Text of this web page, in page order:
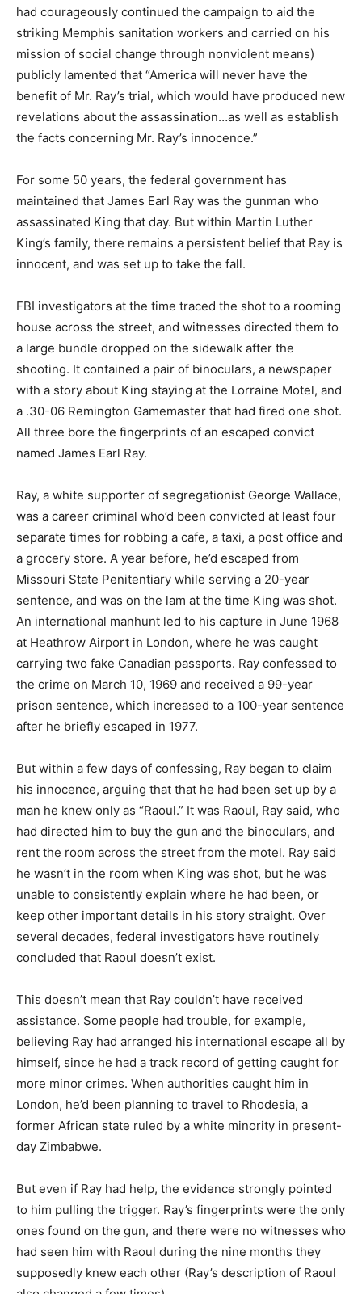
had courageously continued the campaign to aid the
striking Memphis sanitation workers and carried on his
mission of social change through nonviolent means)
publicly lamented that “America will never have the
benefit of Mr. Ray’s trial, which would have produced new
revelations about the assassination…as well as establish
the facts concerning Mr. Ray’s innocence.”
For some 50 years, the federal government has
maintained that James Earl Ray was the gunman who
assassinated King that day. But within Martin Luther
King’s family, there remains a persistent belief that Ray is
innocent, and was set up to take the fall.
FBI investigators at the time traced the shot to a rooming
house across the street, and witnesses directed them to
a large bundle dropped on the sidewalk after the
shooting. It contained a pair of binoculars, a newspaper
with a story about King staying at the Lorraine Motel, and
a .30-06 Remington Gamemaster that had fired one shot.
All three bore the fingerprints of an escaped convict
named James Earl Ray.
Ray, a white supporter of segregationist George Wallace,
was a career criminal who’d been convicted at least four
separate times for robbing a cafe, a taxi, a post office and
a grocery store. A year before, he’d escaped from
Missouri State Penitentiary while serving a 20-year
sentence, and was on the lam at the time King was shot.
An international manhunt led to his capture in June 1968
at Heathrow Airport in London, where he was caught
carrying two fake Canadian passports. Ray confessed to
the crime on March 10, 1969 and received a 99-year
prison sentence, which increased to a 100-year sentence
after he briefly escaped in 1977.
But within a few days of confessing, Ray began to claim
his innocence, arguing that that he had been set up by a
man he knew only as “Raoul.” It was Raoul, Ray said, who
had directed him to buy the gun and the binoculars, and
rent the room across the street from the motel. Ray said
he wasn’t in the room when King was shot, but he was
unable to consistently explain where he had been, or
keep other important details in his story straight. Over
several decades, federal investigators have routinely
concluded that Raoul doesn’t exist.
This doesn’t mean that Ray couldn’t have received
assistance. Some people had trouble, for example,
believing Ray had arranged his international escape all by
himself, since he had a track record of getting caught for
more minor crimes. When authorities caught him in
London, he’d been planning to travel to Rhodesia, a
former African state ruled by a white minority in present-
day Zimbabwe.
But even if Ray had help, the evidence strongly pointed
to him pulling the trigger. Ray’s fingerprints were the only
ones found on the gun, and there were no witnesses who
had seen him with Raoul during the nine months they
supposedly knew each other (Ray’s description of Raoul